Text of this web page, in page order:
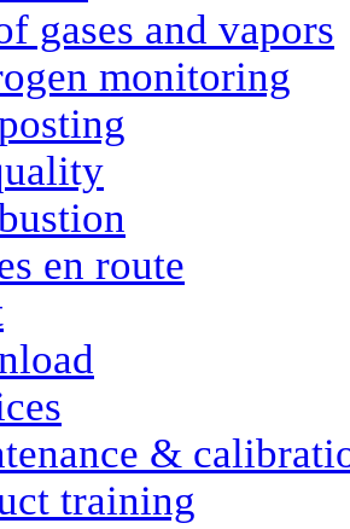
gases and vapors
monitoring
en route
&
training